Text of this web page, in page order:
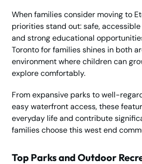
When families consider moving to
priorities stand out: safe,
and strong educational
Toronto for families shines in both
environment where children can
explore comfortably.
From expansive parks to well-
easy waterfront access, these
everyday life and contribute
families choose this west end
Top Parks and Outdoor